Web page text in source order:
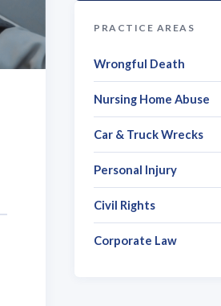
PRACTICE AREAS
Wrongful Death
Nursing Home Abuse
Car & Truck Wrecks
Personal Injury
Civil Rights
Corporate Law